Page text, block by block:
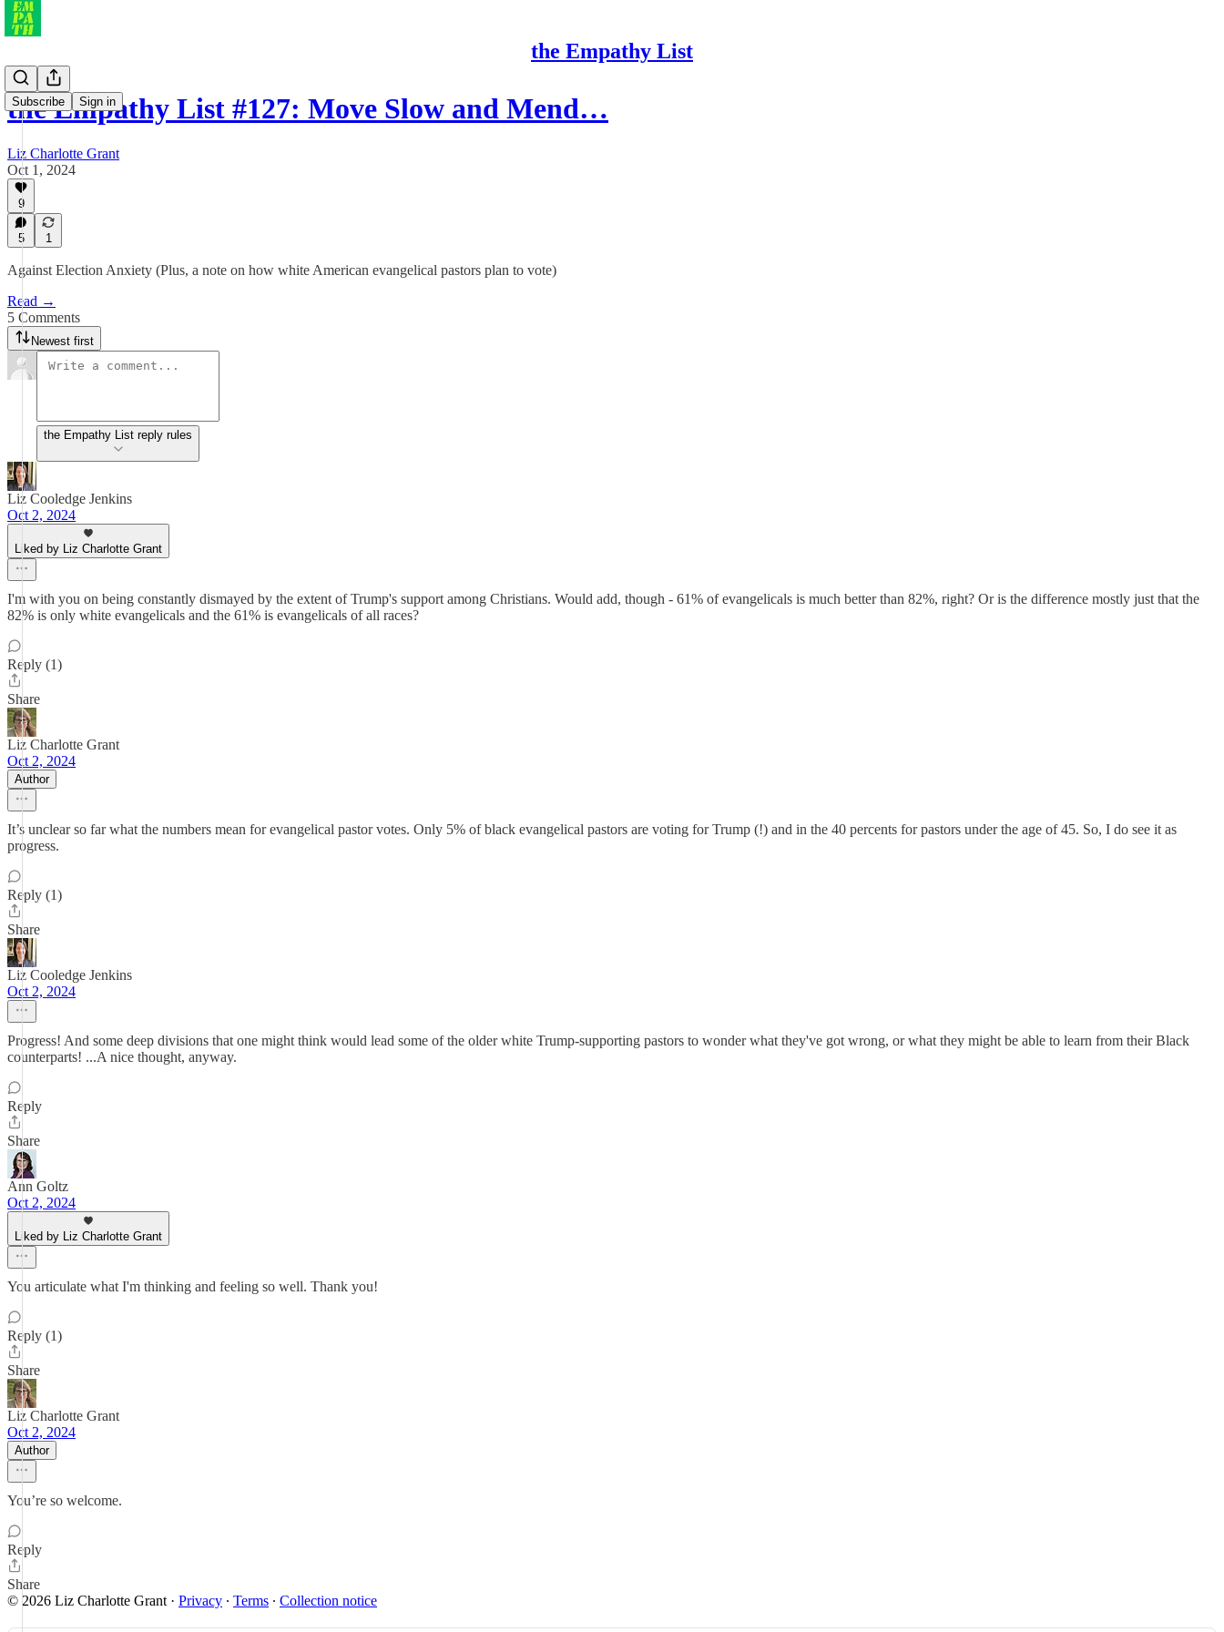
the Empathy List
Subscribe Sign in
the Empathy List #127: Move Slow and Mend…
Liz Charlotte Grant
Oct 1, 2024
9
5 1
Against Election Anxiety (Plus, a note on how white American evangelical pastors plan to vote)
Read →
5 Comments
Newest first
the Empathy List reply rules
Liz Cooledge Jenkins
Oct 2, 2024
Liked by Liz Charlotte Grant
I'm with you on being constantly dismayed by the extent of Trump's support among Christians. Would add, though - 61% of evangelicals is much better than 82%, right? Or is the difference mostly just that the
82% is only white evangelicals and the 61% is evangelicals of all races?
Reply (1)
Share
Liz Charlotte Grant
Oct 2, 2024
Author
It’s unclear so far what the numbers mean for evangelical pastor votes. Only 5% of black evangelical pastors are voting for Trump (!) and in the 40 percents for pastors under the age of 45. So, I do see it as
progress.
Reply (1)
Share
Liz Cooledge Jenkins
Oct 2, 2024
Progress! And some deep divisions that one might think would lead some of the older white Trump-supporting pastors to wonder what they've got wrong, or what they might be able to learn from their Black
counterparts! ...A nice thought, anyway.
Reply
Share
Ann Goltz
Oct 2, 2024
Liked by Liz Charlotte Grant
You articulate what I'm thinking and feeling so well. Thank you!
Reply (1)
Share
Liz Charlotte Grant
Oct 2, 2024
Author
You’re so welcome.
Reply
Share
© 2026 Liz Charlotte Grant · Privacy ∙ Terms ∙ Collection notice